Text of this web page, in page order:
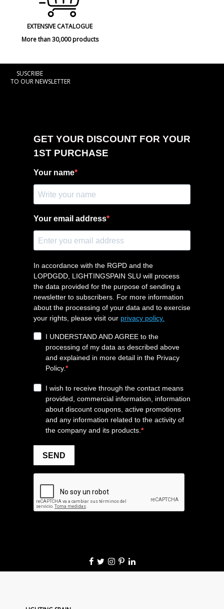
EXTENSIVE CATALOGUE
More than 30,000 products
SUSCRIBE
TO OUR NEWSLETTER